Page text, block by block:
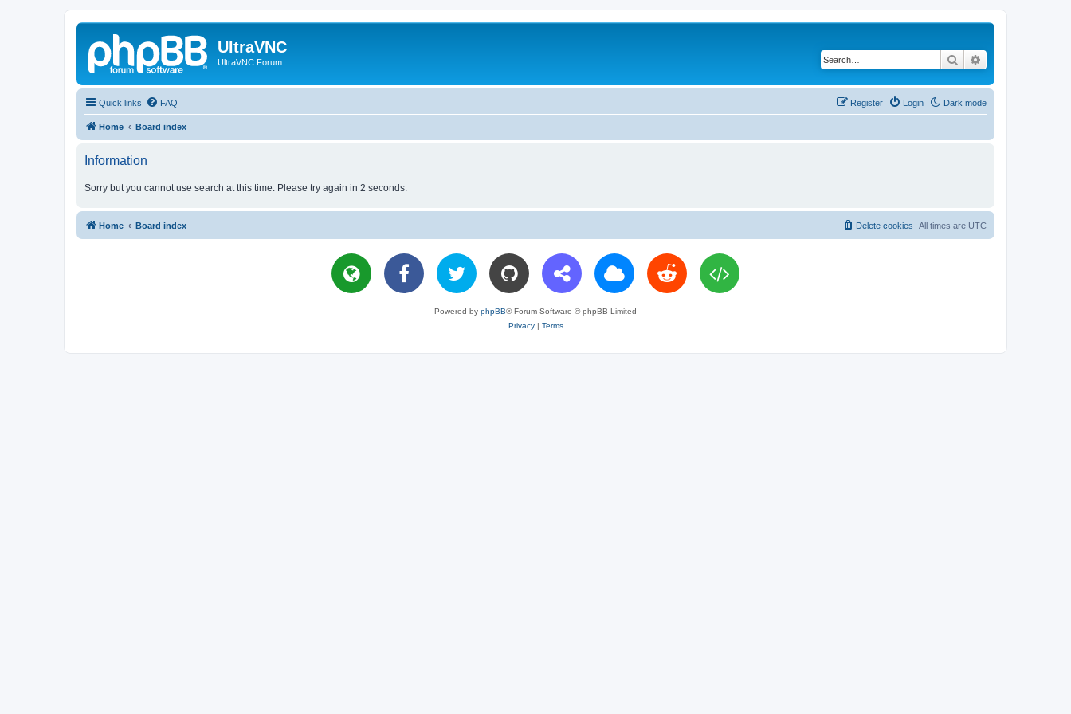
UltraVNC
UltraVNC Forum Search
Quick links Dark mode
FAQ Login
Register
Home Board index
Information
Sorry but you cannot use search at this time. Please try again in 2 seconds.
Home Board index All times are UTC
Delete cookies
Powered by phpBB® Forum Software © phpBB Limited
Privacy| Terms